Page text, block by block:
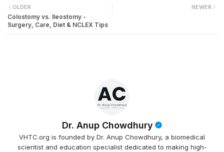
NEWER
OLDER
Colostomy vs. Ileostomy -
Surgery, Care, Diet & NCLEX Tips
Dr. Anup Chowdhury
VHTC.org is founded by Dr. Anup Chowdhury, a biomedical
scientist and education specialist dedicated to making high-